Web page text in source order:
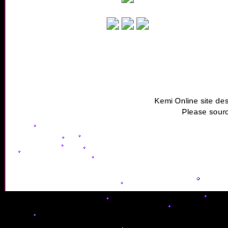
Kemi Online site
Please